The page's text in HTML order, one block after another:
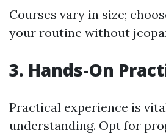
Courses vary in size;
your routine without
3. Hands-On
Practical experience is
understanding. Opt for